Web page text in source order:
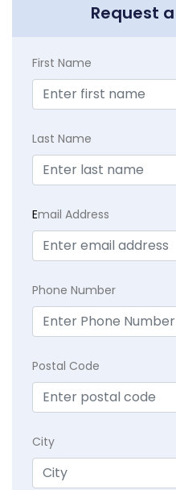
Request
First Name
Last Name
Email Address
Phone Number
Postal Code
City